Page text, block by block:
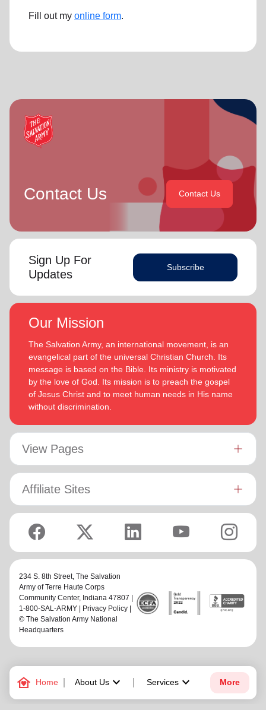
family_home Home About Uskeyboard_arrow_down Services keyboard_arrow_down More
Fill out my online form.
Contact Us Contact Us
Sign Up For
Updates
Subscribe
Our Mission
The Salvation Army, an international movement, is an
evangelical part of the universal Christian Church. Its
message is based on the Bible. Its ministry is motivated
by the love of God. Its mission is to preach the gospel
of Jesus Christ and to meet human needs in His name
without discrimination.
View Pages
Affiliate Sites
234 S. 8th Street, The Salvation
Army of Terre Haute Corps
Community Center, Indiana 47807 |
1-800-SAL-ARMY |
Privacy Policy
© The Salvation Army National
Headquarters